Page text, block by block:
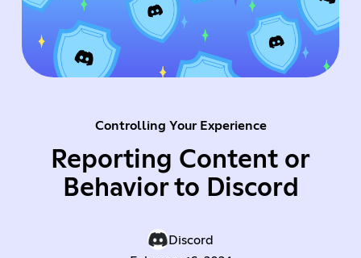
Controlling Your Experience
Reporting Content or
Behavior to Discord
Discord